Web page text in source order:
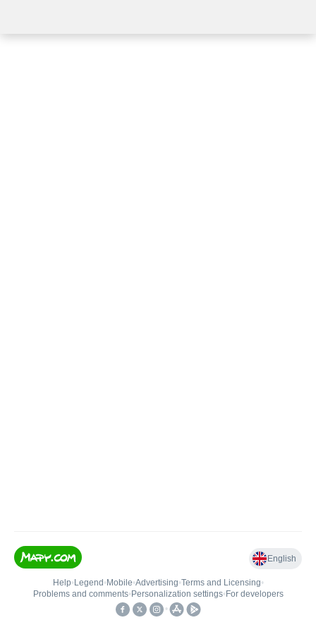
English
Help• Legend • Mobile•Advertising•Terms and Licensing•
Problems and comments• Personalization settings• For developers
•